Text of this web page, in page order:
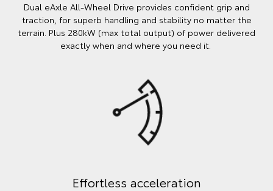
Dual eAxle All-Wheel Drive provides confident grip and
traction, for superb handling and stability no matter the
terrain. Plus 280kW (max total output) of power delivered
exactly when and where you need it.
Effortless acceleration